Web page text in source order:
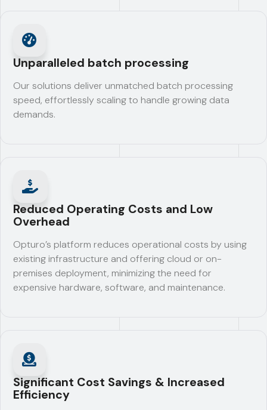
Unparalleled batch processing
Our solutions deliver unmatched batch processing
speed, effortlessly scaling to handle growing data
demands.
Reduced Operating Costs and Low
Overhead
Opturo’s platform reduces operational costs by using
existing infrastructure and offering cloud or on-
premises deployment, minimizing the need for
expensive hardware, software, and maintenance.
Significant Cost Savings & Increased
Efficiency